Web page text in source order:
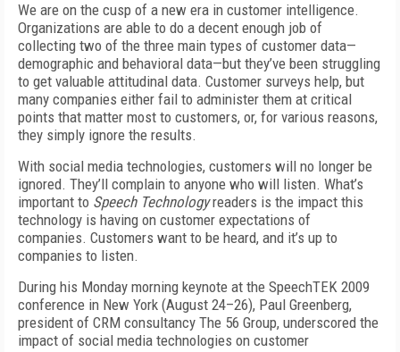
We are on the cusp of a new era in customer intelligence.
Organizations are able to do a decent enough job of
collecting two of the three main types of customer data—
demographic and behavioral data—but they’ve been struggling
to get valuable attitudinal data. Customer surveys help, but
many companies either fail to administer them at critical
points that matter most to customers, or, for various reasons,
they simply ignore the results.
With social media technologies, customers will no longer be
ignored. They’ll complain to anyone who will listen. What’s
important to Speech Technologyreaders is the impact this
technology is having on customer expectations of
companies. Customers want to be heard, and it’s up to
companies to listen.
During his Monday morning keynote at the SpeechTEK 2009
conference in New York (August 24–26), Paul Greenberg,
president of CRM consultancy The 56 Group, underscored the
impact of social media technologies on customer